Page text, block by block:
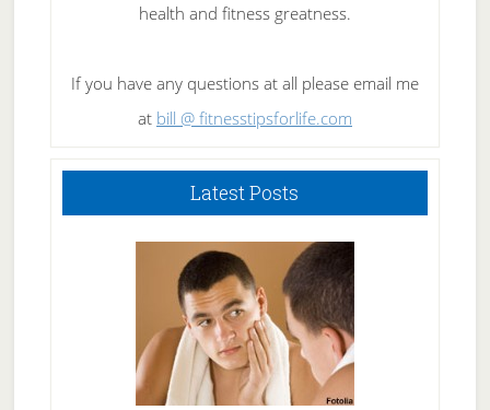
health and fitness greatness.
If you have any questions at all please email me
at bill @ fitnesstipsforlife.com
Latest Posts